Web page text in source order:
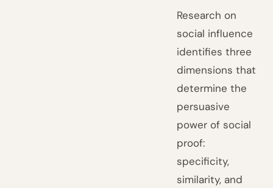
Research on
social influence
identifies three
dimensions that
determine the
persuasive
power of social
proof:
specificity,
similarity, and